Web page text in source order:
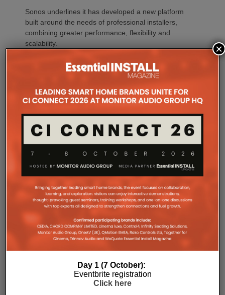
Sonos underlines it has developed a new platform
built around the needs of professional installers,
combining greater performance, flexibility and
scalability.
At the heart of Amp Multi are eight amplified outputs
delivering 125W per channel, capable of supporting
can be assigned to any zone, giving installers
freedom when designing systems.
Additional Amp Multi units can simply be added to
grow alongside client requirements without changing
the overall operating platform.
demanding speaker layouts. Each output can power
up to three Sonos Architectural speakers, making
the platform suitable for larger entertaining spaces,
outdoor areas and expansive open-plan
environments where multiple loudspeakers are often
Performance has received equal attention. Amp
Multi uses an advanced gallium nitride (GaN) power
architecture combined with Class-D post-filter
Day 1 (7 October):
Eventbrite registration
Click here
×